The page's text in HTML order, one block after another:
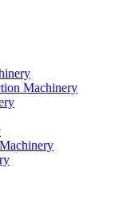
Machinery